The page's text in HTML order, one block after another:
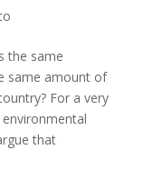
the same
same amount of
For a very
that